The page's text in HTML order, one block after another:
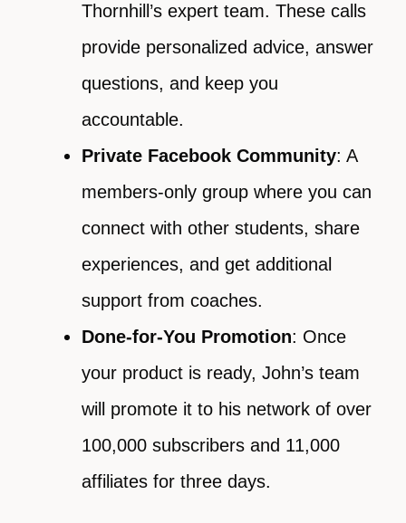
Thornhill’s expert team. These calls
provide personalized advice, answer
questions, and keep you
accountable.
Private Facebook Community: A
members-only group where you can
connect with other students, share
experiences, and get additional
support from coaches.
Done-for-You Promotion: Once
your product is ready, John’s team
will promote it to his network of over
100,000 subscribers and 11,000
affiliates for three days.